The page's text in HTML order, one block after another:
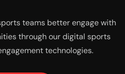
teams better engage with
through our digital sports
technologies.